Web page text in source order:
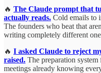
🔥 The Claude prompt that
actually reads. Cold emails to
The founders who beat that
writing completely different
🔥 I asked Claude to reject
raised. The preparation
meetings already knowing